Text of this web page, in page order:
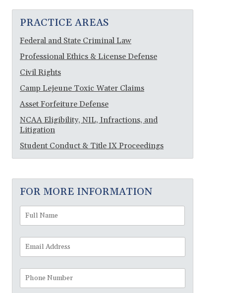
PRACTICE AREAS
Federal and State Criminal Law
Professional Ethics & License Defense
Civil Rights
Camp Lejeune Toxic Water Claims
Asset Forfeiture Defense
NCAA Eligibility, NIL, Infractions, and
Litigation
Student Conduct & Title IX Proceedings
FOR MORE INFORMATION
Full
Name *
Email
Address
Phone
Number